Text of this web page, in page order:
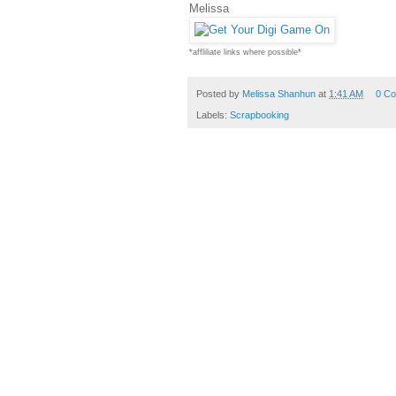
Melissa
*affliliate links where possible*
Posted by Melissa Shanhun at 1:41 AM 0
Labels: Scrapbooking